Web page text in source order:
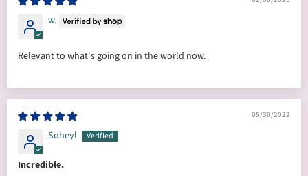
w.
Relevant to what's going on in the world now.
05/30/2022
Soheyl
Incredible.